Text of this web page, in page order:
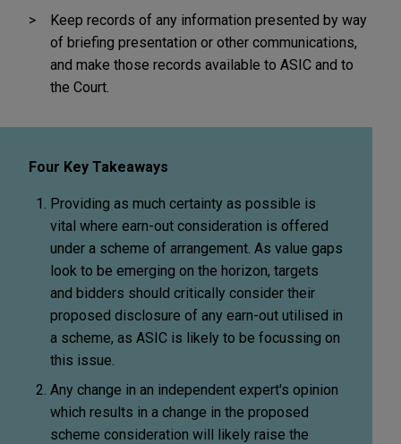
Keep records of any information presented by way
of briefing presentation or other communications,
and make those records available to ASIC and to
the Court.
Four Key Takeaways
Providing as much certainty as possible is
vital where earn-out consideration is offered
under a scheme of arrangement. As value gaps
look to be emerging on the horizon, targets
and bidders should critically consider their
proposed disclosure of any earn-out utilised in
a scheme, as ASIC is likely to be focussing on
this issue.
Any change in an independent expert's opinion
which results in a change in the proposed
scheme consideration will likely raise the